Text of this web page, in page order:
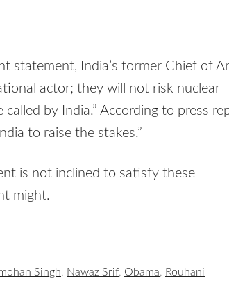
statement, India’s former Chief of
actor; they will not risk nuclear
by India.” According to press
to raise the stakes.”
is not inclined to satisfy these
might.
Singh, Nawaz Srif, Obama, Rouhani